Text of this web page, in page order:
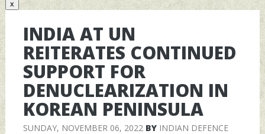
x
INDIA AT UN
REITERATES CONTINUED
SUPPORT FOR
DENUCLEARIZATION IN
KOREAN PENINSULA
SUNDAY, NOVEMBER 06, 2022BY INDIAN DEFENCE